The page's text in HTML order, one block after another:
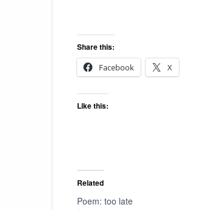
Share this:
Facebook
X
Like this:
Related
Poem: too late